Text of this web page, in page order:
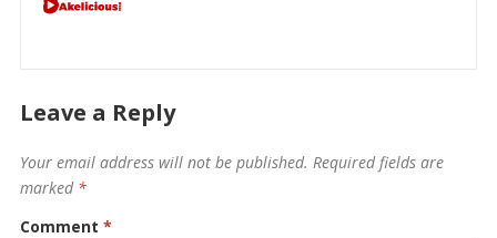
Leave a Reply
Your email address will not be published. Required fields are
marked *
Comment *